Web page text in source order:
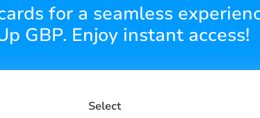
for a seamless
GBP. Enjoy instant access!
Select